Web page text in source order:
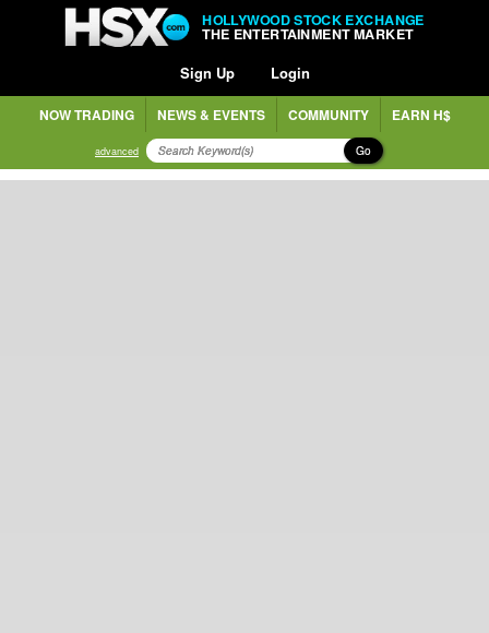
HOLLYWOOD STOCK EXCHANGE
THE ENTERTAINMENT MARKET
Sign Up Login
NOW TRADING NEWS & EVENTS COMMUNITY EARN H$
advanced Go